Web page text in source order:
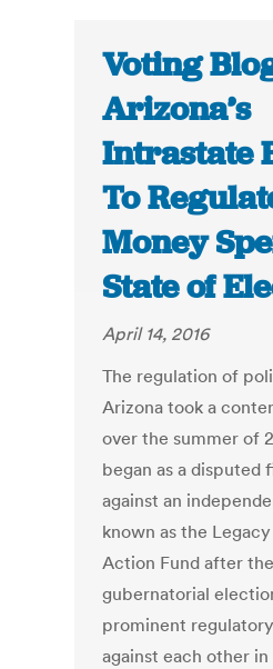
Voting
Arizona’s
Intrastate
To
Money
State of
April 14, 2016
The regulation of
Arizona took a
over the summer of
began as a disputed
against an
known as the
Action Fund after
gubernatorial
prominent
against each other